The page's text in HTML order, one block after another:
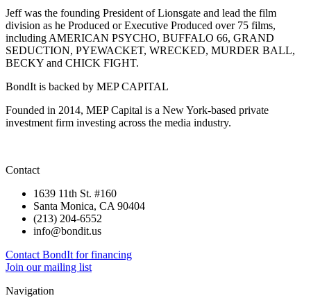
Jeff was the founding President of Lionsgate and lead the film
division as he Produced or Executive Produced over 75 films,
including AMERICAN PSYCHO, BUFFALO 66, GRAND
SEDUCTION, PYEWACKET, WRECKED, MURDER BALL,
BECKY and CHICK FIGHT.
BondIt is backed by MEP CAPITAL
Founded in 2014, MEP Capital is a New York-based private
investment firm investing across the media industry.
Contact
1639 11th St. #160
Santa Monica, CA 90404
(213) 204-6552
info@bondit.us
Contact BondIt for financing
Join our mailing list
Navigation